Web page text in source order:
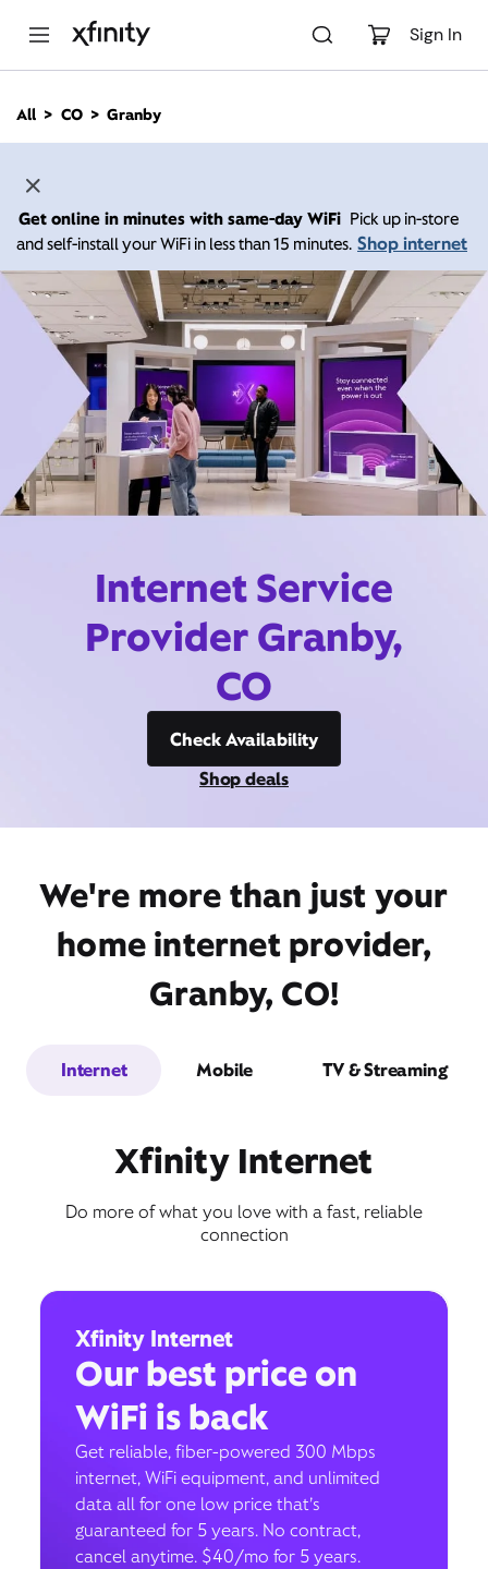
Sign In
n
All CO Granby
Get online in minutes with same-day WiFi Pick up in-store
and self-install your WiFi in less than 15 minutes. Shop internet
Internet Service
Provider Granby,
CO
Check Availability
Shop deals
We're more than just your
home internet provider,
Granby, CO!
Internet Mobile TV & Streaming
Xfinity Internet
Do more of what you love with a fast, reliable
connection
Xfinity Internet
Our best price on
WiFi is back
Get reliable, fiber-powered 300 Mbps
internet, WiFi equipment, and unlimited
data all for one low price that’s
guaranteed for 5 years. No contract,
cancel anytime. $40/mo for 5 years.